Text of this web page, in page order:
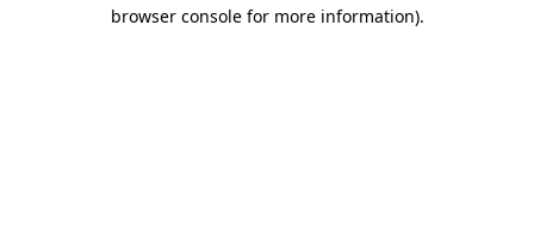
browser console for more information).